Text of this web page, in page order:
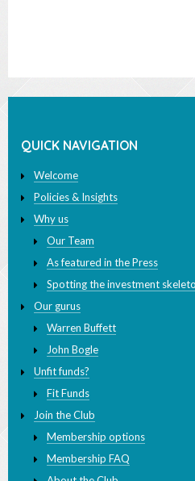
Welcome
Policies & Insights
Why us
Our Team
As featured in the Press
Our gurus
Warren Buffett
John Bogle
Unfit funds?
Fit Funds
Join the Club
Membership options
Membership FAQ